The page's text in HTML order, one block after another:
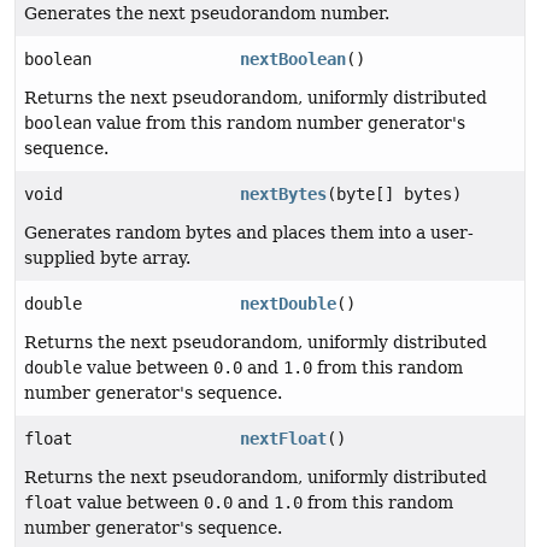
Generates the next pseudorandom number.
boolean nextBoolean()
Returns the next pseudorandom, uniformly distributed
boolean value from this random number generator's
sequence.
void nextBytes(byte[] bytes)
Generates random bytes and places them into a user-
supplied byte array.
double nextDouble()
Returns the next pseudorandom, uniformly distributed
double value between 0.0 and 1.0 from this random
number generator's sequence.
float nextFloat()
Returns the next pseudorandom, uniformly distributed
float value between 0.0 and 1.0 from this random
number generator's sequence.